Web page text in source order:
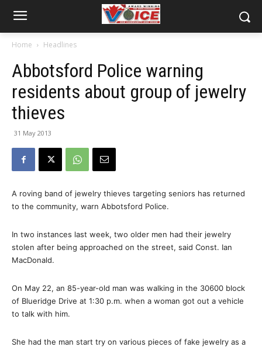
Home Headlines
Abbotsford Police warning
residents about group of jewelry
thieves
31 May 2013
A roving band of jewelry thieves targeting seniors has returned
to the community, warn Abbotsford Police.
In two instances last week, two older men had their jewelry
stolen after being approached on the street, said Const. Ian
MacDonald.
On May 22, an 85-year-old man was walking in the 30600 block
of Blueridge Drive at 1:30 p.m. when a woman got out a vehicle
to talk with him.
She had the man start try on various pieces of fake jewelry as a